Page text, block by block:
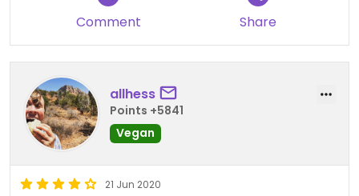
Comment Share
allhess
Points +5841
Vegan
21 Jun 2020